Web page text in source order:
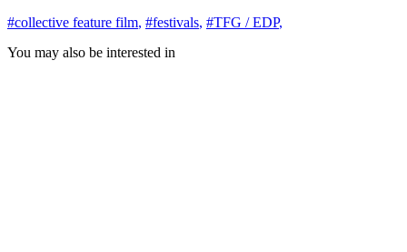
#collective feature film, #festivals, #TFG / EDP,
You may also be interested in